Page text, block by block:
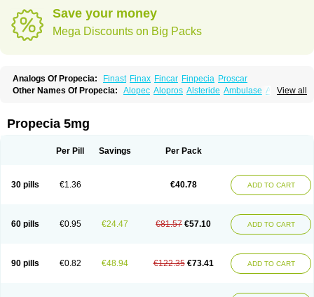
Save your money
Mega Discounts on Big Packs
Analogs Of Propecia: Finast Finax Fincar Finpecia Proscar
View all
Other Names Of Propecia: Alopec Alopros Alsteride Ambulase Andofin
Finahair Finalop Finamed
Finaspros Finaster Finasterax
Finprostat Finster Fintex Fintral Fintrid Finural
Nasterol
Penester Prohair Proleak Pronor
Prosmin
Prostacide Prostanil
Prostanorm
Sutrico
Symasteride Tealep Tensen Tricofarma Ulgafen
Urototal
Vetiprost
Winfinas Zasterid Zerlon
Propecia 5mg
Per Pill Savings Per Pack
30 pills €1.36 €40.78 ADD TO CART
60 pills €0.95 €24.47 €81.57 €57.10 ADD TO CART
90 pills €0.82 €48.94 €122.35 €73.41 ADD TO CART